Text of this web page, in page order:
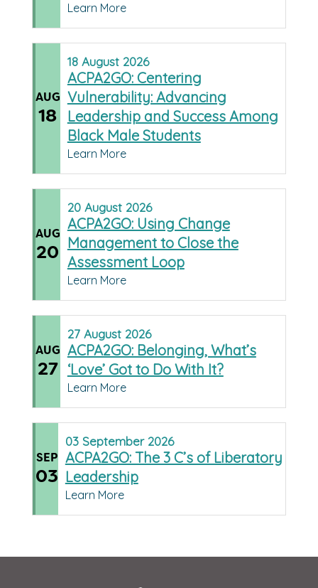
Learn More
AUG
18
18 August 2026
ACPA2GO: Centering
Vulnerability: Advancing
Leadership and Success Among
Black Male Students
Learn More
AUG
20
20 August 2026
ACPA2GO: Using Change
Management to Close the
Assessment Loop
Learn More
AUG
27
27 August 2026
ACPA2GO: Belonging, What’s
‘Love’ Got to Do With It?
Learn More
SEP
03
03 September 2026
ACPA2GO: The 3 C’s of Liberatory
Leadership
Learn More